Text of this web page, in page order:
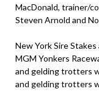
MacDonald, trainer/
Steven Arnold and
New York Sire
MGM Yonkers
and gelding trotters
and gelding trotters